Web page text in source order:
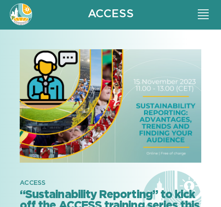
ACCESS
ACCESS
“Sustainability Reporting” to kick